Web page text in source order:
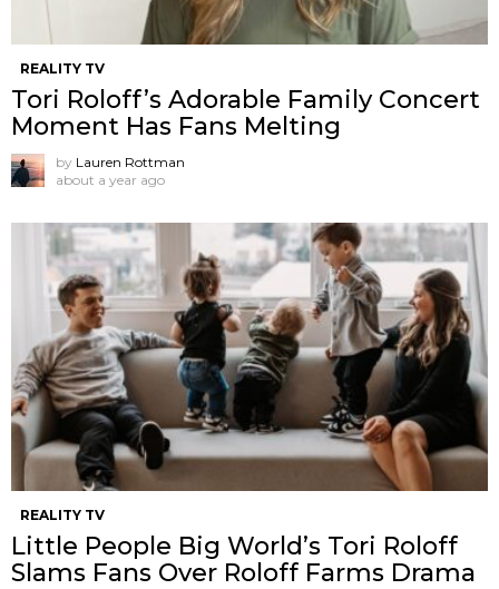
REALITY TV
Tori Roloff’s Adorable Family Concert
Moment Has Fans Melting
by Lauren Rottman
about a year ago
REALITY TV
Little People Big World’s Tori Roloff
Slams Fans Over Roloff Farms Drama